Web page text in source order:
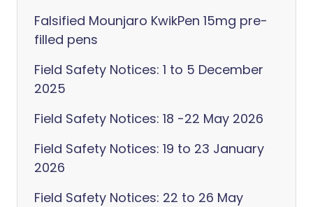
Falsified Mounjaro KwikPen 15mg pre-
filled pens
Field Safety Notices: 1 to 5 December
2025
Field Safety Notices: 18 -22 May 2026
Field Safety Notices: 19 to 23 January
2026
Field Safety Notices: 22 to 26 May